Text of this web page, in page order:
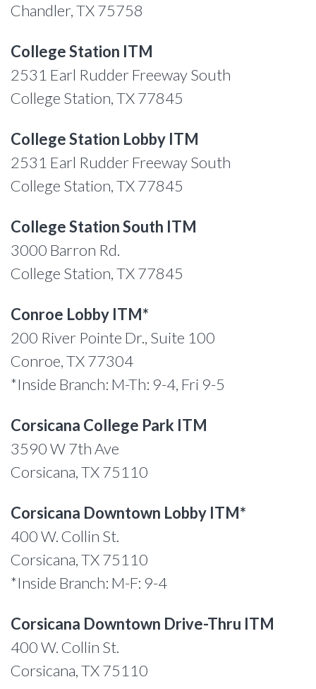
Chandler, TX 75758
College Station ITM
2531 Earl Rudder Freeway South
College Station, TX 77845
College Station Lobby ITM
2531 Earl Rudder Freeway South
College Station, TX 77845
College Station South ITM
3000 Barron Rd.
College Station, TX 77845
Conroe Lobby ITM*
200 River Pointe Dr., Suite 100
Conroe, TX 77304
*Inside Branch: M-Th: 9-4, Fri 9-5
Corsicana College Park ITM
3590 W 7th Ave
Corsicana, TX 75110
Corsicana Downtown Lobby ITM*
400 W. Collin St.
Corsicana, TX 75110
*Inside Branch: M-F: 9-4
Corsicana Downtown Drive-Thru ITM
400 W. Collin St.
Corsicana, TX 75110